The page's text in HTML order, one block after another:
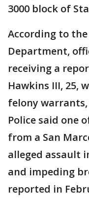
3000 block of
According to the
Department,
receiving a
Hawkins III, 25,
felony
Police said one
from a San
alleged assault
and impeding
reported in